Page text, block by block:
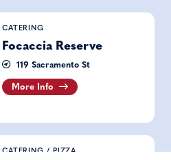
CATERING
Focaccia Reserve
119 Sacramento St
More Info
CATERING / PIZZA